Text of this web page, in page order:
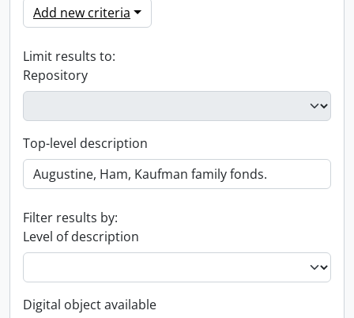
Add new criteria
Limit results to:
Repository
Top-level description
Filter results by:
Level of description
Digital object available